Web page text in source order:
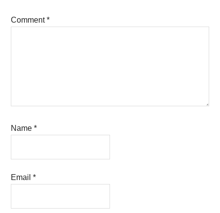
Comment*
Name*
Email*